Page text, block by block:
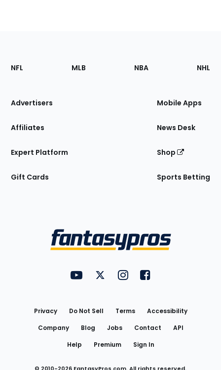
Footer
Sections
Site
NFL MLB NBA NHL
Advertisers
Affiliates
Expert Platform
Gift Cards
Mobile Apps
News Desk
Shop
Sports Betting
FantasyPros on YouTube
FantasyPros on Twitter
FantasyPros on Instagram
FantasyPros on
Privacy Do Not Sell Terms
Accessibility
Company
Blog Jobs Contact
API
Help
Premium Sign In